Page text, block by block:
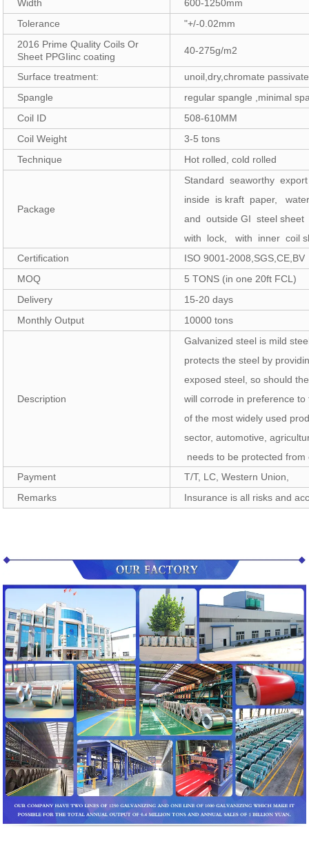
Width
600-1250mm
Tolerance
"+/-0.02mm
2016 Prime Quality Coils Or
Sheet PPGIinc coating
40-275g/m2
Surface treatment:
unoil,dry,chromate
Spangle
regular spangle ,minimal
Coil ID
508-610MM
Coil Weight
3-5 tons
Technique
Hot rolled, cold rolled
Package
Standard seaworthy
inside is kraft paper,
and outside GI steel
with lock, with inner coil
Certification
ISO 9001-2008,SGS,CE,BV
MOQ
5 TONS (in one 20ft FCL)
Delivery
15-20 days
Monthly Output
10000 tons
Description
Galvanized steel is mild
protects the steel by
exposed steel, so should
will corrode in preference
of the most widely used
sector, automotive,
needs to be protected from
Payment
T/T, LC, Western Union,
Remarks
Insurance is all risks and